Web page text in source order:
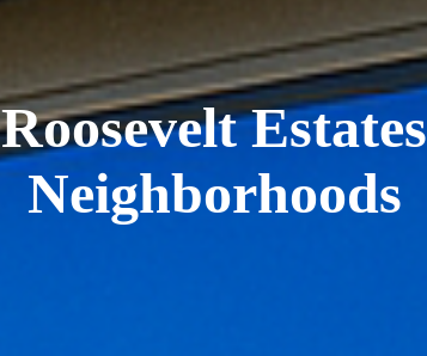
Roosevelt Estates
Neighborhoods